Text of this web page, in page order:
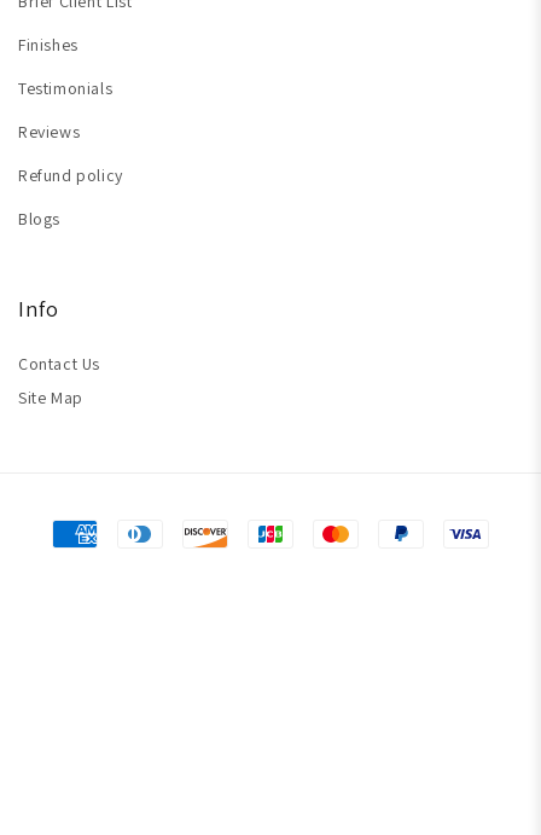
Finishes
Testimonials
Reviews
Refund policy
Blogs
Info
Contact Us
Site Map